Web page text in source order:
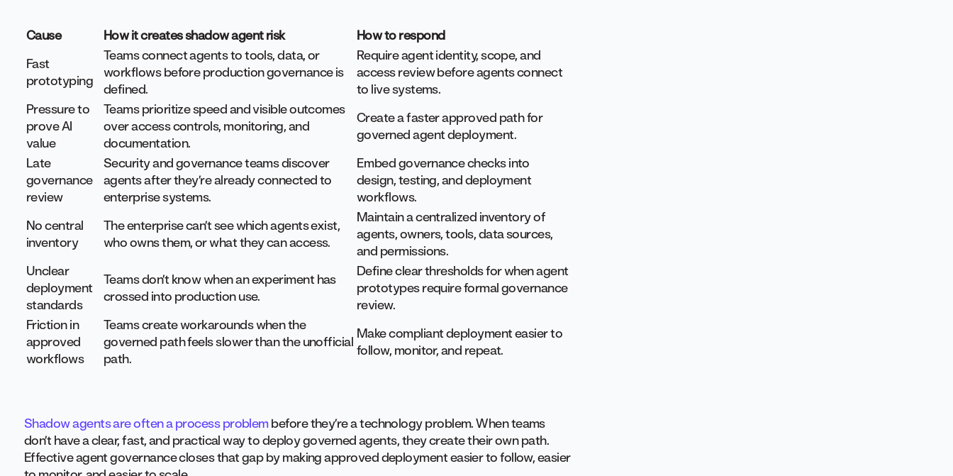
Cause How it creates shadow agent risk
How to respond
Fast
prototyping
Teams connect agents to tools, data, or
workflows before production governance is
defined.
Require agent identity, scope, and
access review before agents connect
to live systems.
Pressure to
prove AI
value
Teams prioritize speed and visible outcomes
over access controls, monitoring, and
documentation.
Create a faster approved path for
governed agent deployment.
Late
governance
review
Security and governance teams discover
agents after they’re already connected to
enterprise systems.
Embed governance checks into
design, testing, and deployment
workflows.
No central
inventory
The enterprise can’t see which agents exist,
who owns them, or what they can access.
Maintain a centralized inventory of
agents, owners, tools, data sources,
and permissions.
Unclear
deployment
standards
Teams don’t know when an experiment has
crossed into production use.
Define clear thresholds for when agent
prototypes require formal governance
review.
Friction in
approved
workflows
Teams create workarounds when the
governed path feels slower than the unofficial
path.
Make compliant deployment easier to
follow, monitor, and repeat.
Shadow agents are often a process problembefore they’re a technology problem. When teams
don’t have a clear, fast, and practical way to deploy governed agents, they create their own path.
Effective agent governance closes that gap by making approved deployment easier to follow, easier